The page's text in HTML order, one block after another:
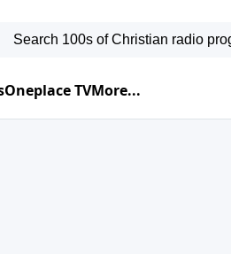
Oneplace TVMore...